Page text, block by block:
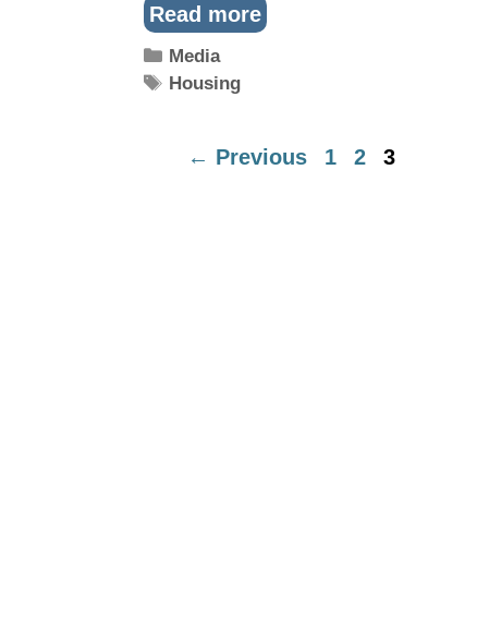
Read more
Categories
Media
Tags
Housing
← Previous Page
1 Page
2 Page
3